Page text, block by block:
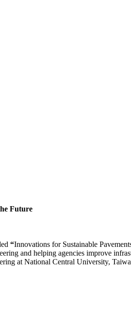
Future
“Innovations for Sustainable
and helping agencies improve
at National Central University,